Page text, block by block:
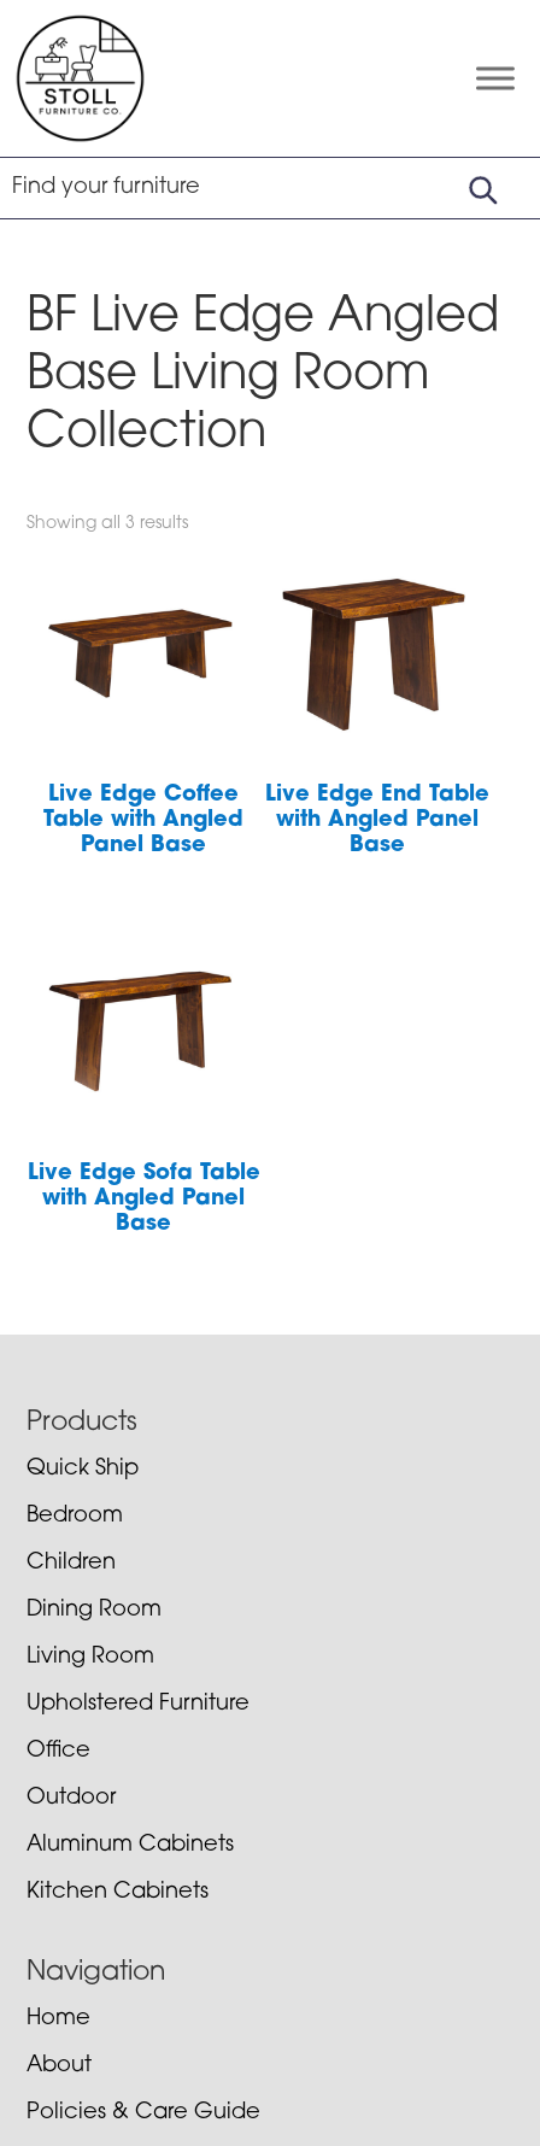
to
primary
navigation
to
main
content
to
footer
Stoll
Furniture
Company
Amish
Furniture
BF Live Edge Angled
Base Living Room
Collection
Showing all 3 results
Live Edge Coffee
Table with Angled
Panel Base
Live Edge End Table
with Angled Panel
Base
Live Edge Sofa Table
with Angled Panel
Base
Footer
Products
Quick Ship
Bedroom
Children
Dining Room
Living Room
Upholstered Furniture
Office
Outdoor
Aluminum Cabinets
Kitchen Cabinets
Navigation
Home
About
Policies & Care Guide